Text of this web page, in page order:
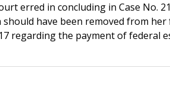
erred in concluding in Case No.
have been removed from
regarding the payment of federal